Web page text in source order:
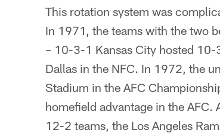
This rotation system was
In 1971, the teams with the two
– 10-3-1 Kansas City hosted
Dallas in the NFC. In 1972, the
Stadium in the AFC
homefield advantage in the
12-2 teams, the Los Angeles